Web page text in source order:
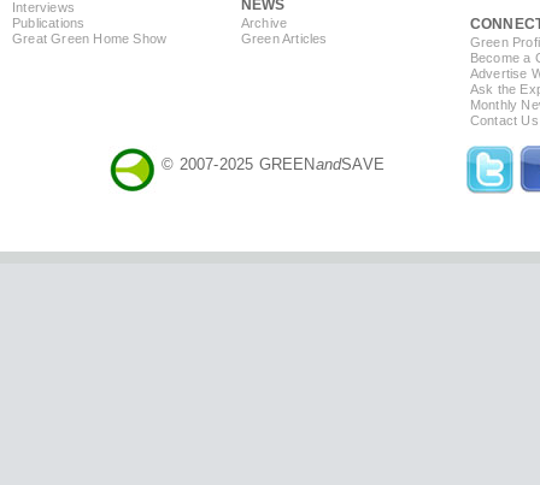
Interviews
Publications
Great Green Home Show
NEWS
Archive
Green Articles
Green
Become a
Advertise
Ask the
Monthly
Contact Us
© 2007-2025 GREENandSAVE